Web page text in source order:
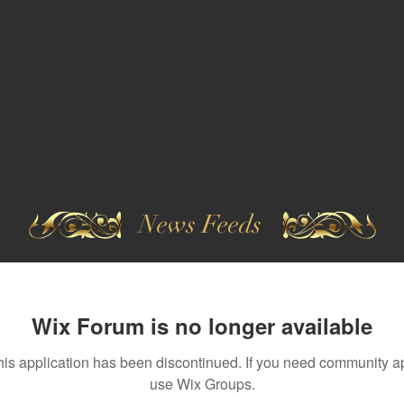
News Feeds
Wix Forum is no longer available
application has been discontinued. If you need community
use Wix Groups.